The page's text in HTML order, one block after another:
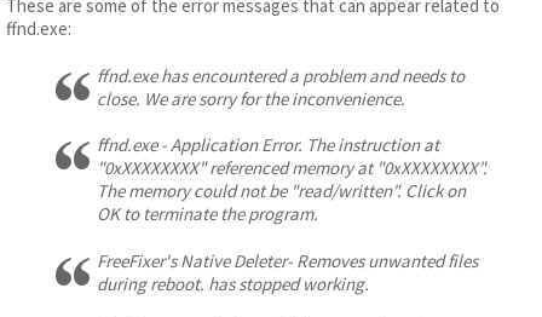
These are some of the error messages that can appear related to
ffnd.exe:
ffnd.exe has encountered a problem and needs to
close. We are sorry for the inconvenience.
ffnd.exe - Application Error. The instruction at
"0xXXXXXXXX" referenced memory at "0xXXXXXXXX".
The memory could not be "read/written". Click on
OK to terminate the program.
FreeFixer's Native Deleter- Removes unwanted files
during reboot. has stopped working.